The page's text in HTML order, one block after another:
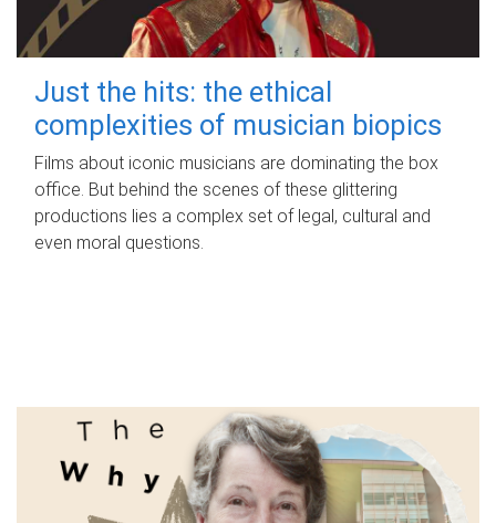
Just the hits: the ethical
complexities of musician biopics
Films about iconic musicians are dominating the box
office. But behind the scenes of these glittering
productions lies a complex set of legal, cultural and
even moral questions.